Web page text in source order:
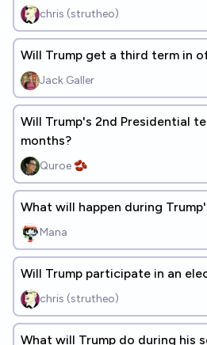
chris (strutheo)
Will Trump get a third term in
Jack Galler
Will Trump's 2nd Presidential
months?
Quroe 🫘
What will happen during
Mana
Will Trump participate in an
chris (strutheo)
What will Trump do during his